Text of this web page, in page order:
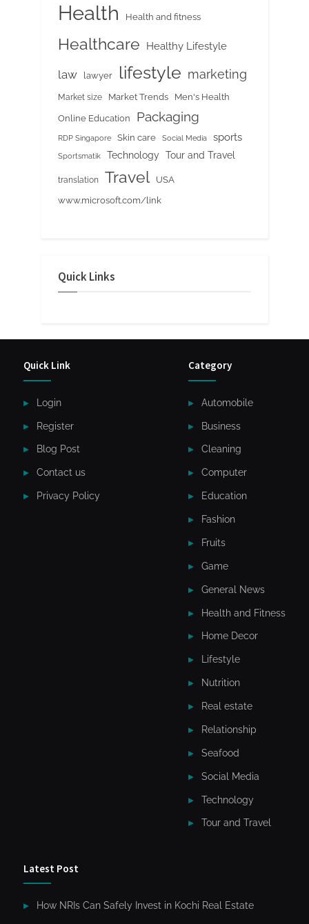
Health Health and fitness
Healthcare Healthy Lifestyle
law lawyer lifestyle marketing
Market size Market Trends Men's Health
Online Education Packaging
RDP Singapore Skin care Social Media sports
Sportsmatik Technology Tour and Travel
translation Travel
USA
www.microsoft.com/link
Quick Links
Quick Link
Login
Register
Blog Post
Contact us
Privacy Policy
Category
Automobile
Business
Cleaning
Computer
Education
Fashion
Fruits
Game
General News
Health and Fitness
Home Decor
Lifestyle
Nutrition
Real estate
Relationship
Seafood
Social Media
Technology
Tour and Travel
Latest Post
How NRIs Can Safely Invest in Kochi Real Estate